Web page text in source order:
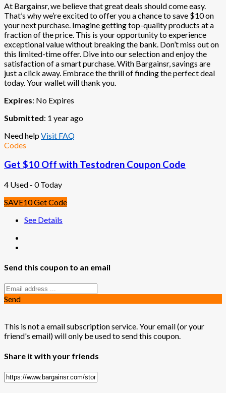
At Bargainsr, we believe that great deals should come easy.
That’s why we’re excited to offer you a chance to save $10 on
your next purchase. Imagine getting top-quality products at a
fraction of the price. This is your opportunity to experience
exceptional value without breaking the bank. Don’t miss out on
this limited-time offer. Dive into our selection and enjoy the
satisfaction of a smart purchase. With Bargainsr, savings are
just a click away. Embrace the thrill of finding the perfect deal
today. Your wallet will thank you.
Expires: No Expires
Submitted: 1 year ago
Need helpVisit FAQ
Codes
Get $10 Off with Testodren Coupon Code
4 Used - 0 Today
SAVE10Get Code
See Details
Send this coupon to an email
Send
This is not a email subscription service. Your email (or your
friend's email) will only be used to send this coupon.
Share it with your friends